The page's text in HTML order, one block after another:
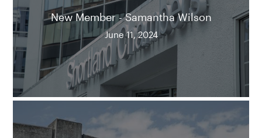
New Member - Samantha Wilson
June 11, 2024